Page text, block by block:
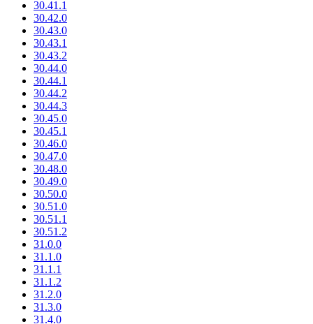
30.41.1
30.42.0
30.43.0
30.43.1
30.43.2
30.44.0
30.44.1
30.44.2
30.44.3
30.45.0
30.45.1
30.46.0
30.47.0
30.48.0
30.49.0
30.50.0
30.51.0
30.51.1
30.51.2
31.0.0
31.1.0
31.1.1
31.1.2
31.2.0
31.3.0
31.4.0